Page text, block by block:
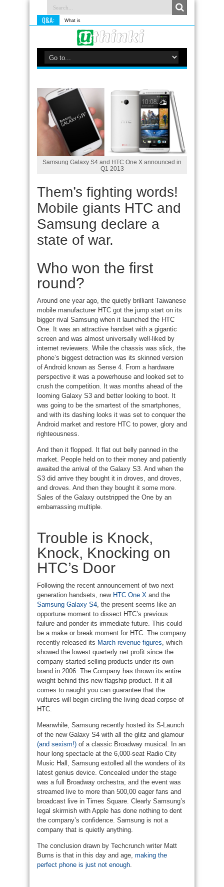
Q&A: What is something you do d
Samsung Galaxy S4 and HTC One X announced in
Q1 2013
Them’s fighting words!
Mobile giants HTC and
Samsung declare a
state of war.
Who won the first
round?
Around one year ago, the quietly brilliant Taiwanese
mobile manufacturer HTC got the jump start on its
bigger rival Samsung when it launched the HTC
One. It was an attractive handset with a gigantic
screen and was almost universally well-liked by
internet reviewers. While the chassis was slick, the
phone’s biggest detraction was its skinned version
of Android known as Sense 4. From a hardware
perspective it was a powerhouse and looked set to
crush the competition. It was months ahead of the
looming Galaxy S3 and better looking to boot. It
was going to be the smartest of the smartphones,
and with its dashing looks it was set to conquer the
Android market and restore HTC to power, glory and
righteousness.
And then it flopped. It flat out belly panned in the
market. People held on to their money and patiently
awaited the arrival of the Galaxy S3. And when the
S3 did arrive they bought it in droves, and droves,
and droves. And then they bought it some more.
Sales of the Galaxy outstripped the One by an
embarrassing multiple.
Trouble is Knock,
Knock, Knocking on
HTC’s Door
Following the recent announcement of two next
generation handsets, new HTC One X and the
Samsung Galaxy S4, the present seems like an
opportune moment to dissect HTC’s previous
failure and ponder its immediate future. This could
be a make or break moment for HTC. The company
recently released its March revenue figures, which
showed the lowest quarterly net profit since the
company started selling products under its own
brand in 2006. The Company has thrown its entire
weight behind this new flagship product. If it all
comes to naught you can guarantee that the
vultures will begin circling the living dead corpse of
HTC.
Meanwhile, Samsung recently hosted its S-Launch
of the new Galaxy S4 with all the glitz and glamour
(and sexism!) of a classic Broadway musical. In an
hour long spectacle at the 6,000-seat Radio City
Music Hall, Samsung extolled all the wonders of its
latest genius device. Concealed under the stage
was a full Broadway orchestra, and the event was
streamed live to more than 500,00 eager fans and
broadcast live in Times Square. Clearly Samsung’s
legal skirmish with Apple has done nothing to dent
the company’s confidence. Samsung is not a
company that is quietly anything.
The conclusion drawn by Techcrunch writer Matt
Burns is that in this day and age, making the
perfect phone is just not enough.